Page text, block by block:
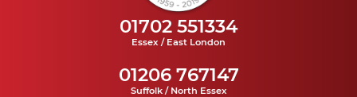
01702 551334
Essex / East London
01206 767147
Suffolk / North Essex